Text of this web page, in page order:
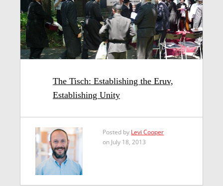
The Tisch: Establishing the Eruv,
Establishing Unity
Posted by Levi Cooper
on July 18, 2013